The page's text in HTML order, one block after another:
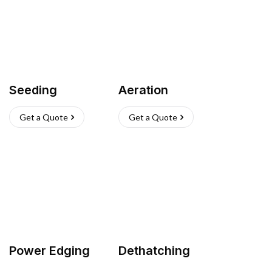
Seeding
Get a Quote
Aeration
Get a Quote
Power Edging Dethatching